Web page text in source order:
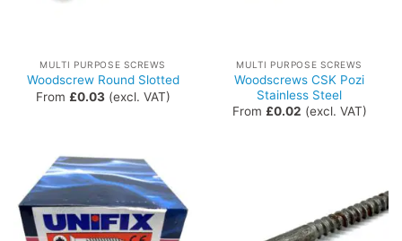
MULTI PURPOSE SCREWS
Woodscrew Round Slotted
From £0.03(excl. VAT)
MULTI PURPOSE SCREWS
Woodscrews CSK Pozi
Stainless Steel
From £0.02 (excl. VAT)